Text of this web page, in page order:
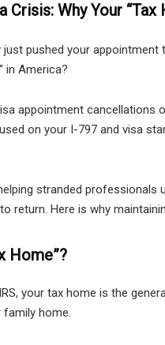
Crisis: Why Your
just pushed your
in America?
appointment cancellations
on your I-797 and visa
stranded
return. Here is why
Home”?
your tax home is the
family home.